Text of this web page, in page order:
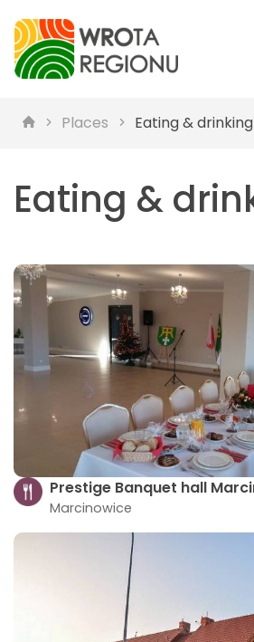
Places Eating & drinking
Eating &
Prestige Banquet hall
Marcinowice